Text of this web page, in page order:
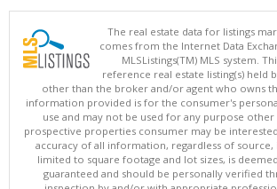
The real estate data for listings
comes from the Internet Data
MLSListings(TM) MLS system.
reference real estate listing(s) held
other than the broker and/or agent who owns
information provided is for the consumer's
use and may not be used for any purpose
prospective properties consumer may be
accuracy of all information, regardless of
limited to square footage and lot sizes, is
guaranteed and should be personally verified